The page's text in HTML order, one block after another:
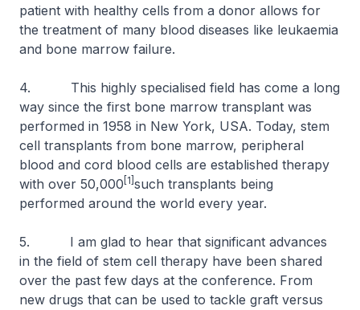
patient with healthy cells from a donor allows for
the treatment of many blood diseases like leukaemia
and bone marrow failure.
4. This highly specialised field has come a long
way since the first bone marrow transplant was
performed in 1958 in New York, USA. Today, stem
cell transplants from bone marrow, peripheral
blood and cord blood cells are established therapy
with over 50,000 [1] such transplants being
performed around the world every year.
5. I am glad to hear that significant advances
in the field of stem cell therapy have been shared
over the past few days at the conference. From
new drugs that can be used to tackle graft versus